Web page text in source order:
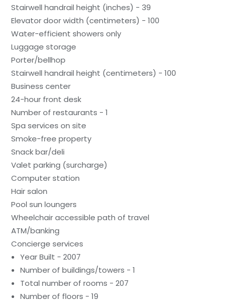
Stairwell handrail height (inches) - 39
Elevator door width (centimeters) - 100
Water-efficient showers only
Luggage storage
Porter/bellhop
Stairwell handrail height (centimeters) - 100
Business center
24-hour front desk
Number of restaurants - 1
Spa services on site
Smoke-free property
Snack bar/deli
Valet parking (surcharge)
Computer station
Hair salon
Pool sun loungers
Wheelchair accessible path of travel
ATM/banking
Concierge services
Year Built - 2007
Number of buildings/towers - 1
Total number of rooms - 207
Number of floors - 19